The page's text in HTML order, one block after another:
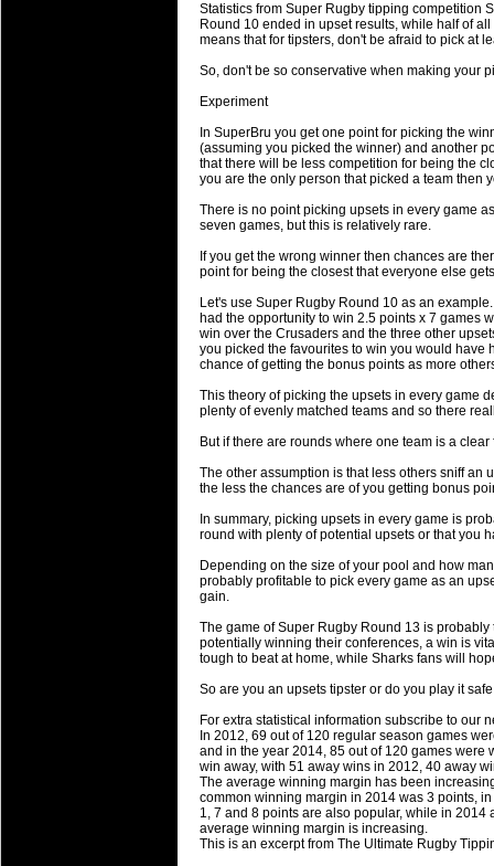
range of photography, videography
services throughout the Denver,
23 Sep 2017 byhansensteven 25 views
Betway Casino Review
18 Aug 2016 byThe Commish 32 views
National Squads based on
Check out who all the performers
Super Rugby Series.
18 Aug 2016 byThe Commish 34 views
Check out the best Fantasy players
for the entire Super Rugby 2016
17 Jul 2016 byThe Commish 25 views
Super 15 Round 17 - Best
It's the end of the Reound Robin play
performers - here is what the stats say.
17 Jul 2016 byThe Commish 25 views
Super 15 Round 17 - Best
It's the end of the round robin - check
is what the stats say.
04 Jul 2016 by The Commish 28 views
Best Squads by Country
Take a look at who the performers are
03 Jul 2016 byThe Commish
Super 15 Round 15 - Best
Check out the individual performers -
03 Jul 2016 byThe Commish 29 views
Super 15 Round 15 - Best
Check out the individual performers -
08 Apr 2016 byThe Commish 33 views
Super 15 Round 6 - Best
Statistics from Super Rugby tipping competition
Round 10 ended in upset results, while half of
means that for tipsters, don't be afraid to pick at
So, don't be so conservative when making your
Experiment
In SuperBru you get one point for picking the
(assuming you picked the winner) and another
that there will be less competition for being the
you are the only person that picked a team then
There is no point picking upsets in every game
seven games, but this is relatively rare.
If you get the wrong winner then chances are
point for being the closest that everyone else
Let's use Super Rugby Round 10 as an
had the opportunity to win 2.5 points x 7 games
win over the Crusaders and the three other
you picked the favourites to win you would have
chance of getting the bonus points as more
This theory of picking the upsets in every game
plenty of evenly matched teams and so there
But if there are rounds where one team is a
The other assumption is that less others sniff
the less the chances are of you getting bonus
In summary, picking upsets in every game is
round with plenty of potential upsets or that you
Depending on the size of your pool and how
probably profitable to pick every game as an
gain.
The game of Super Rugby Round 13 is
potentially winning their conferences, a win is
tough to beat at home, while Sharks fans will
So are you an upsets tipster or do you play it
For extra statistical information subscribe to our
In 2012, 69 out of 120 regular season games
and in the year 2014, 85 out of 120 games
win away, with 51 away wins in 2012, 40 away
The average winning margin has been
common winning margin in 2014 was 3 points,
1, 7 and 8 points are also popular, while in
average winning margin is increasing.
This is an excerpt from The Ultimate Rugby